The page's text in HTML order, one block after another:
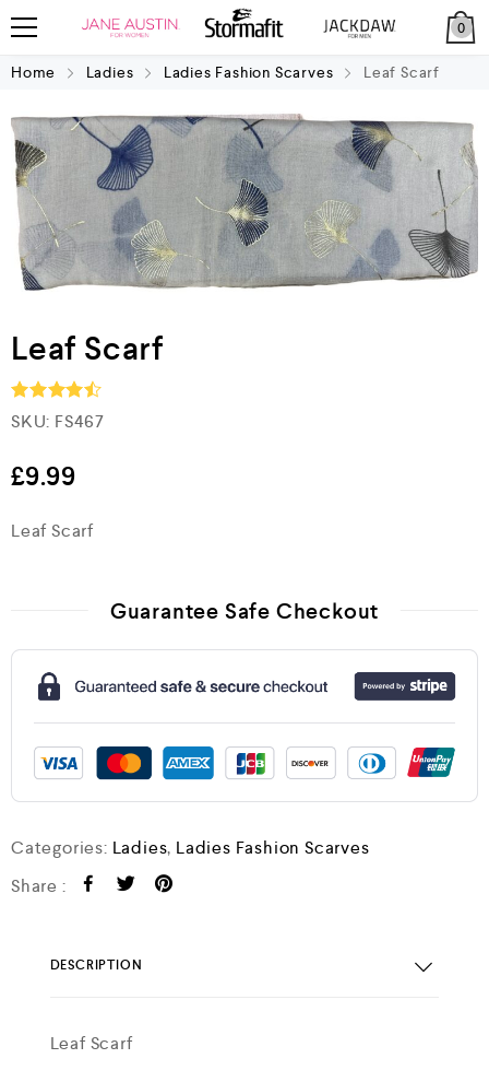
0
Home Ladies Ladies Fashion Scarves Leaf Scarf
Leaf Scarf
Rated4.5
SKU: FS467
£9.99
Leaf Scarf
Guarantee Safe Checkout
Categories: Ladies, Ladies Fashion Scarves
Share :
DESCRIPTION
Leaf Scarf